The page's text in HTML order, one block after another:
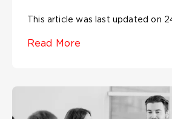
This article was last updated on
Read More